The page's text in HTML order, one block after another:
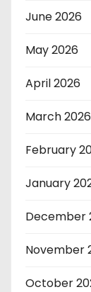
June 2026
May 2026
April 2026
March 2026
February
January
December
November
October